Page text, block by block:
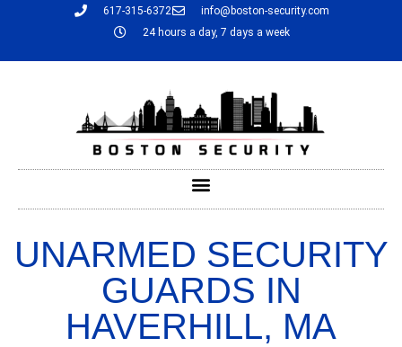
617-315-6372
info@boston-security.com
24 hours a day, 7 days a week
UNARMED SECURITY
GUARDS IN
HAVERHILL, MA